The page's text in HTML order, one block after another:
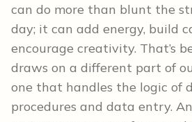
can do more than blunt the
day; it can add energy, build
encourage creativity. That’s
draws on a different part of
one that handles the logic of
procedures and data entry.